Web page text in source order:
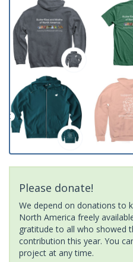
Please donate!
We depend on donations to
North America freely
gratitude to all who showed
contribution this year. You
project at any time.